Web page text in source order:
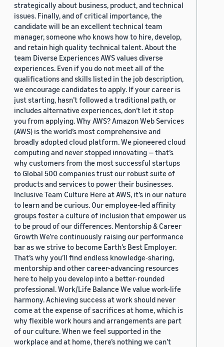
strategically about business, product, and technical
issues. Finally, and of critical importance, the
candidate will be an excellent technical team
manager, someone who knows how to hire, develop,
and retain high quality technical talent. About the
team Diverse Experiences AWS values diverse
experiences. Even if you do not meet all of the
qualifications and skills listed in the job description,
we encourage candidates to apply. If your career is
just starting, hasn’t followed a traditional path, or
includes alternative experiences, don’t let it stop
you from applying. Why AWS? Amazon Web Services
(AWS) is the world’s most comprehensive and
broadly adopted cloud platform. We pioneered cloud
computing and never stopped innovating — that’s
why customers from the most successful startups
to Global 500 companies trust our robust suite of
products and services to power their businesses.
Inclusive Team Culture Here at AWS, it’s in our nature
to learn and be curious. Our employee-led affinity
groups foster a culture of inclusion that empower us
to be proud of our differences. Mentorship & Career
Growth We’re continuously raising our performance
bar as we strive to become Earth’s Best Employer.
That’s why you’ll find endless knowledge-sharing,
mentorship and other career-advancing resources
here to help you develop into a better-rounded
professional. Work/Life Balance We value work-life
harmony. Achieving success at work should never
come at the expense of sacrifices at home, which is
why flexible work hours and arrangements are part
of our culture. When we feel supported in the
workplace and at home, there’s nothing we can’t